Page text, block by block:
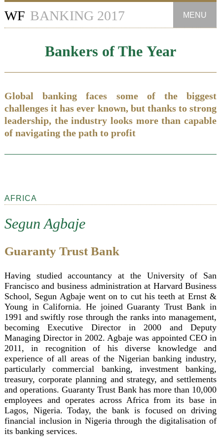
WF BANKING 2017 MENU
Private Banks
Commercial Banks
Bankers of the Year
Bankers of The Year
Global banking faces some of the biggest
challenges it has ever known, but thanks to strong
leadership, the industry looks more than capable
of navigating the path to profit
AFRICA
Segun Agbaje
Guaranty Trust Bank
Having studied accountancy at the University of San
Francisco and business administration at Harvard Business
School, Segun Agbaje went on to cut his teeth at Ernst &
Young in California. He joined Guaranty Trust Bank in
1991 and swiftly rose through the ranks into management,
becoming Executive Director in 2000 and Deputy
Managing Director in 2002. Agbaje was appointed CEO in
2011, in recognition of his diverse knowledge and
experience of all areas of the Nigerian banking industry,
particularly commercial banking, investment banking,
treasury, corporate planning and strategy, and settlements
and operations. Guaranty Trust Bank has more than 10,000
employees and operates across Africa from its base in
Lagos, Nigeria. Today, the bank is focused on driving
financial inclusion in Nigeria through the digitalisation of
its banking services.